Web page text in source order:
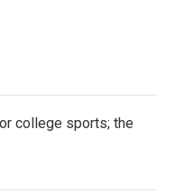
college sports; the